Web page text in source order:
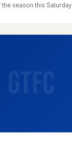
season this Saturday